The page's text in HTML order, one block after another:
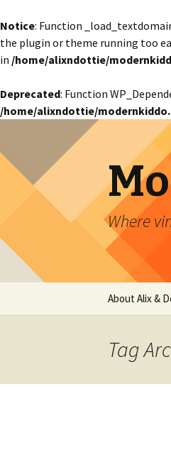
Notice: Function
the plugin or theme running too
in /home/alixndottie/
Deprecated: Function
/home/alixndottie/
Where
About Alix &
Tag